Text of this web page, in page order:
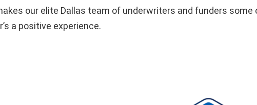
our elite Dallas team of underwriters and funders
a positive experience.